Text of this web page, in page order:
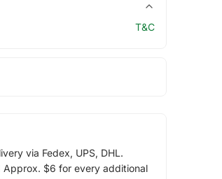
T&C
via Fedex, UPS, DHL.
Approx. $6 for every additional